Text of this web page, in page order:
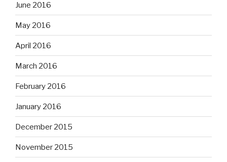
June 2016
May 2016
April 2016
March 2016
February 2016
January 2016
December 2015
November 2015